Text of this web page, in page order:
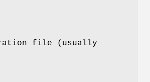
file (usually